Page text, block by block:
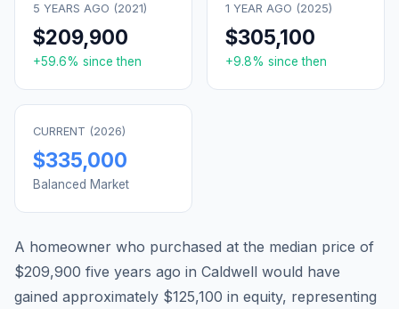
5 YEARS AGO (2021)
$209,900
+59.6% since then
1 YEAR AGO (2025)
$305,100
+9.8% since then
CURRENT (2026)
$335,000
Balanced Market
A homeowner who purchased at the median price of
$209,900 five years ago in Caldwell would have
gained approximately $125,100 in equity, representing